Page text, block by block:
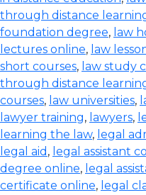
through distance
foundation degree, law
lectures online, law
short courses, law study
through distance
courses, law universities,
lawyer training, lawyers,
learning the law, legal
legal aid , legal assistant
degree online, legal
certificate online, legal